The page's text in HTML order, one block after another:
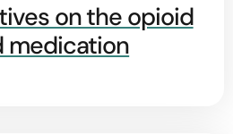
on the opioid
medication